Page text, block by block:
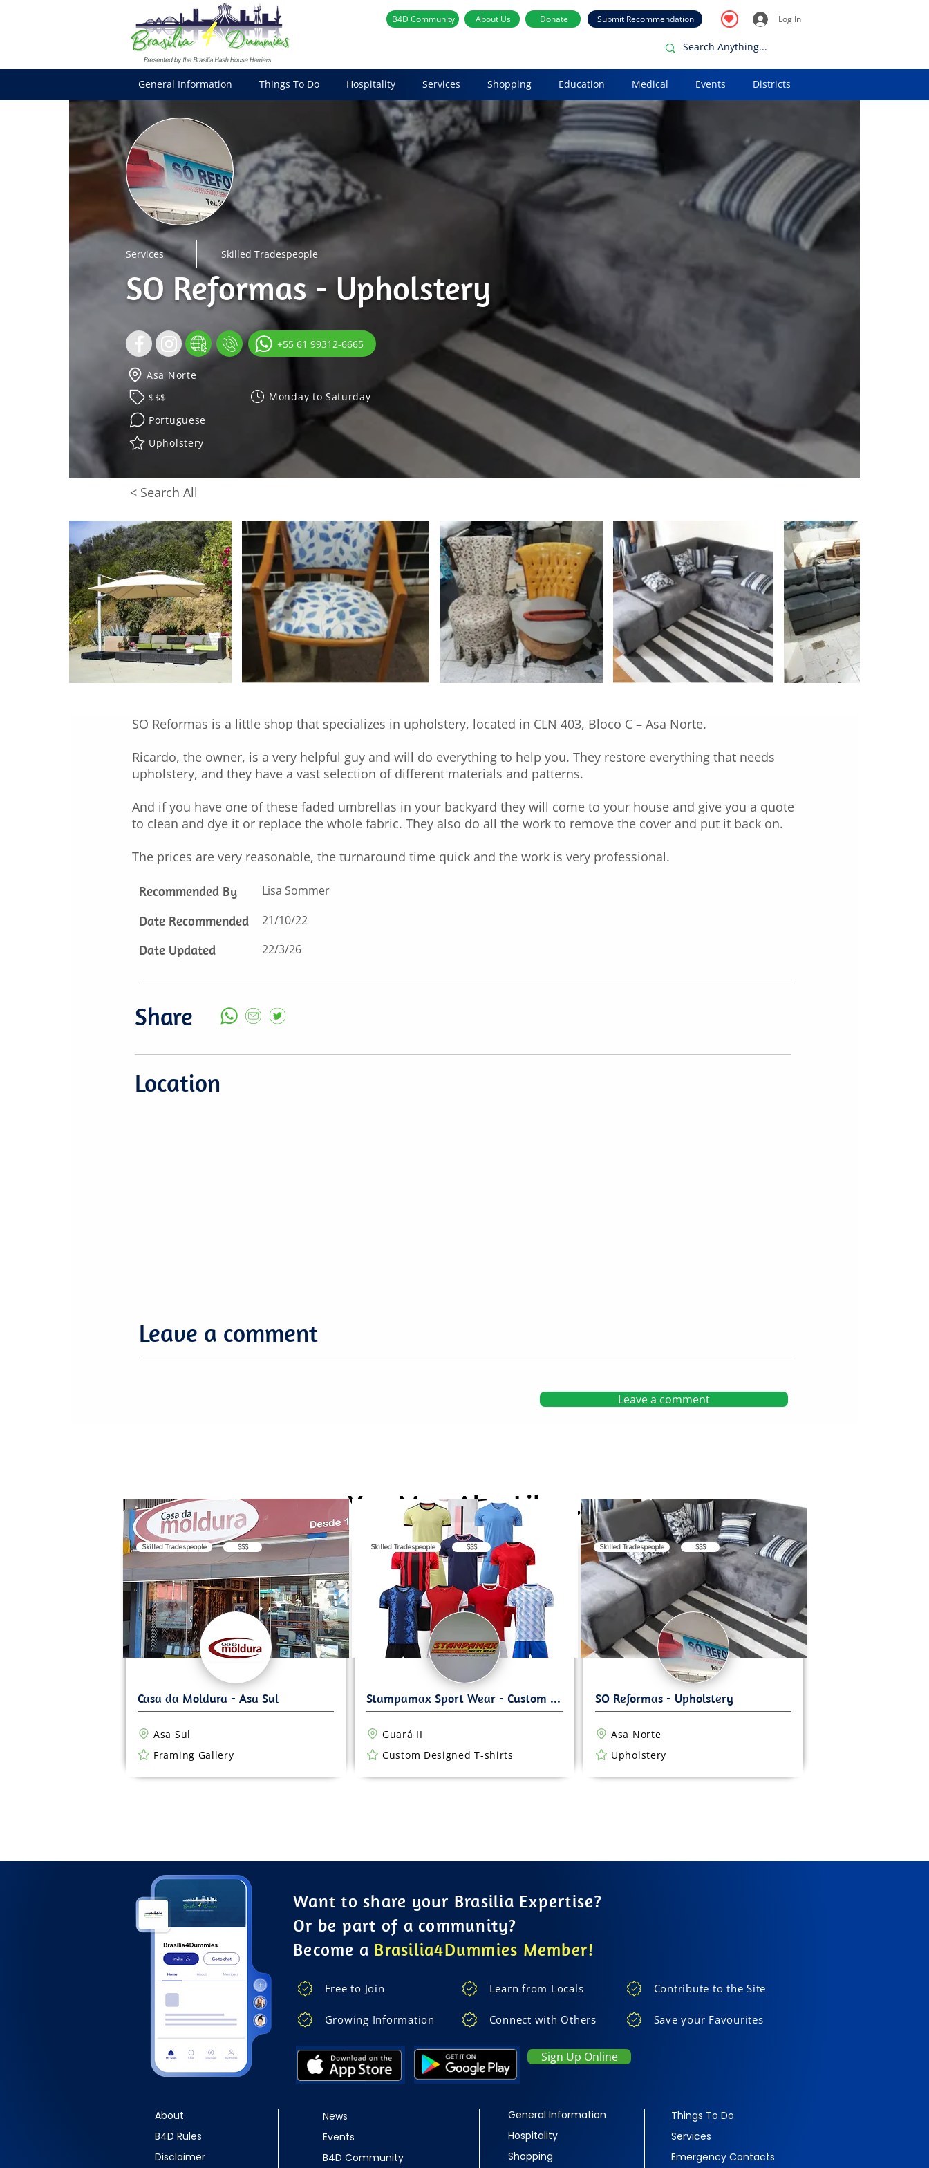
B4D Community About Us Donate Submit Recommendation Log In
General Information Things To Do Hospitality Services Shopping Education Medical Events Districts
Services Skilled Tradespeople
SO Reformas - Upholstery
Asa Norte
$$$
+55 61 99312-6665
Monday to Saturday
Portuguese
Upholstery
< Search All
SO Reformas is a little shop that specializes in upholstery, located in CLN 403, Bloco C – Asa Norte.
Ricardo, the owner, is a very helpful guy and will do everything to help you. They restore everything that needs
upholstery, and they have a vast selection of different materials and patterns.
And if you have one of these faded umbrellas in your backyard they will come to your house and give you a quote
to clean and dye it or replace the whole fabric. They also do all the work to remove the cover and put it back on.
The prices are very reasonable, the turnaround time quick and the work is very professional.
Recommended By Lisa Sommer
Date Recommended 21/10/22
Date Updated 22/3/26
Share
Location
Leave a comment
Leave a comment
You May Also Like...
Skilled Tradespeople
Framing Gallery
Asa Sul
$$$ Skilled Tradespeople
Custom Designed T-shirts
Guará II
$$$ Skilled Tradespeople
Upholstery
Asa Norte
$$$
About
B4D Rules
Disclaimer
Want to share your Brasilia Expertise?
Or be part of a community?
Become a Brasilia4Dummies Member!
Free to Join
Growing Information
Learn from Locals
Connect with Others
Contribute to the Site
Save your Favourites
Sign Up Online
News
Events
B4D Community
General Information
Hospitality
Shopping
Things To Do
Services
Emergency Contacts